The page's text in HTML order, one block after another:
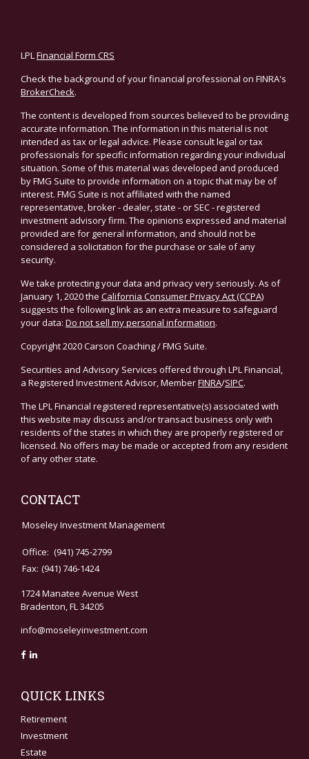
LPLFinancial Form CRS
Check the background of your financial professional on FINRA's
BrokerCheck.
The content is developed from sources believed to be providing
accurate information. The information in this material is not
intended as tax or legal advice. Please consult legal or tax
professionals for specific information regarding your individual
situation. Some of this material was developed and produced
by FMG Suite to provide information on a topic that may be of
interest. FMG Suite is not affiliated with the named
representative, broker - dealer, state - or SEC - registered
investment advisory firm. The opinions expressed and material
provided are for general information, and should not be
considered a solicitation for the purchase or sale of any
security.
We take protecting your data and privacy very seriously. As of
January 1, 2020 the California Consumer Privacy Act (CCPA)
suggests the following link as an extra measure to safeguard
your data: Do not sell my personal information.
Copyright 2020 Carson Coaching / FMG Suite.
Securities and Advisory Services offered through LPL Financial,
a Registered Investment Advisor, MemberFINRA/SIPC.
The LPL Financial registered representative(s) associated with
this website may discuss and/or transact business only with
residents of the states in which they are properly registered or
licensed. No offers may be made or accepted from any resident
of any other state.
CONTACT
Moseley Investment Management
Office: (941) 745-2799
Fax: (941) 746-1424
1724 Manatee Avenue West
Bradenton,FL34205
info@moseleyinvestment.com
QUICK LINKS
Retirement
Investment
Estate